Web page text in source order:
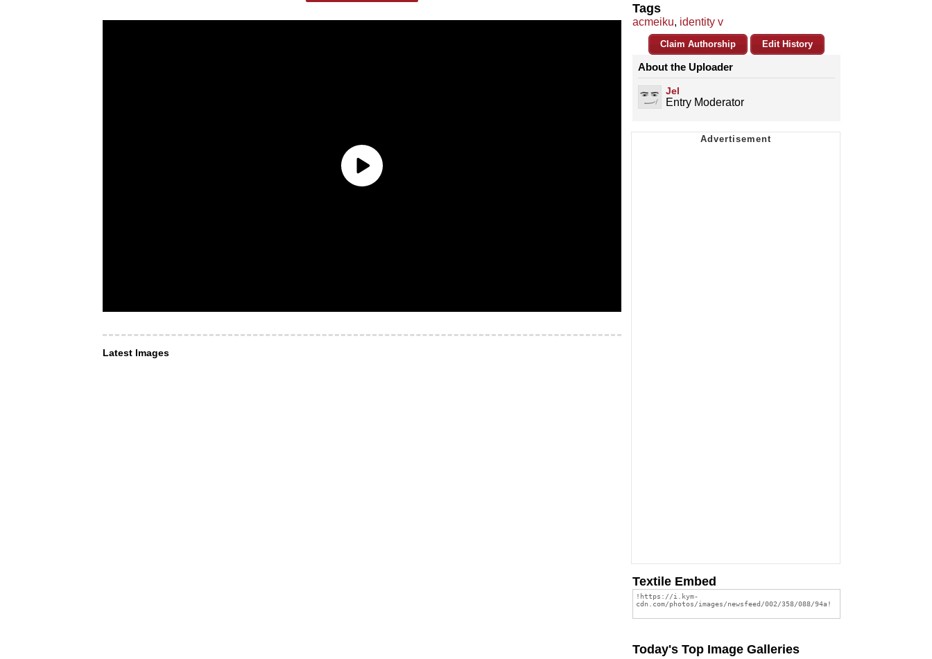
Latest Images
Tags
acmeiku, identity v
Claim Authorship Edit History
About the Uploader
Jel
Entry Moderator
Textile Embed
Today's Top Image Galleries